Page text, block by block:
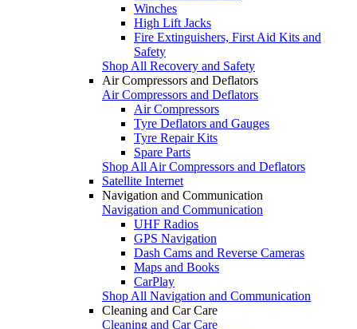
Winches
High Lift Jacks
Fire Extinguishers, First Aid Kits and
Safety
Shop All Recovery and Safety
Air Compressors and Deflators
Air Compressors and Deflators
Air Compressors
Tyre Deflators and Gauges
Tyre Repair Kits
Spare Parts
Shop All Air Compressors and Deflators
Satellite Internet
Navigation and Communication
Navigation and Communication
UHF Radios
GPS Navigation
Dash Cams and Reverse Cameras
Maps and Books
CarPlay
Shop All Navigation and Communication
Cleaning and Car Care
Cleaning and Car Care